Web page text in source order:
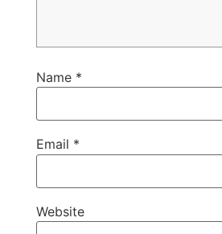
Name *
Email *
Website